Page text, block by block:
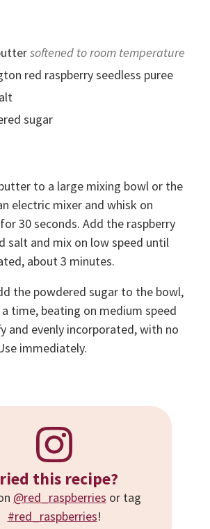
softened to room temperature
red raspberry seedless puree
sugar
to a large mixing bowl or the
electric mixer and whisk on
30 seconds. Add the raspberry
salt and mix on low speed until
about 3 minutes.
the powdered sugar to the bowl,
time, beating on medium speed
and evenly incorporated, with no
immediately.
this recipe?
@red_raspberries or tag
#red_raspberries!